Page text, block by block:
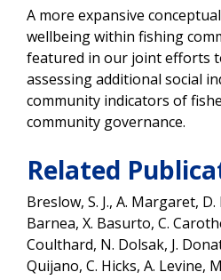
A more expansive
wellbeing within fishing
featured in our joint efforts
assessing additional social
community indicators of
community governance.
Related
Breslow, S. J., A. Margaret,
Barnea, X. Basurto, C.
Coulthard, N. Dolsak, J.
Quijano, C. Hicks, A. Levine,